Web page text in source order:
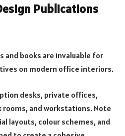
Publications
and books are invaluable for
on modern office interiors.
desks, private offices,
and workstations. Note
layouts, colour schemes, and